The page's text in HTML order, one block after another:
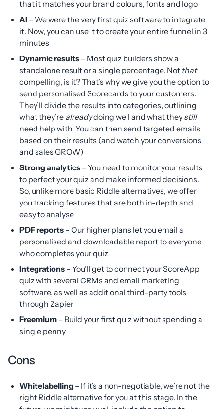
that it matches your brand colours, fonts and logo
AI – We were the very first quiz software to integrate
it. Now, you can use it to create your entire funnel in 3
minutes
Dynamic results – Most quiz builders show a
standalone result or a single percentage. Not that
compelling, is it? That’s why we give you the option to
send personalised Scorecards to your customers.
They’ll divide the results into categories, outlining
what they’re alreadydoing well and what they still
need help with. You can then send targeted emails
based on their results (and watch your conversions
and sales GROW)
Strong analytics – You need to monitor your results
to perfect your quiz and make informed decisions.
So, unlike more basic Riddle alternatives, we offer
you tracking features that are both in-depth and
easy to analyse
PDF reports – Our higher plans let you email a
personalised and downloadable report to everyone
who completes your quiz
Integrations – You’ll get to connect your ScoreApp
quiz with several CRMs and email marketing
software, as well as additional third-party tools
through Zapier
Freemium – Build your first quiz without spending a
single penny
Cons
Whitelabelling – If it’s a non-negotiable, we’re not the
right Riddle alternative for you at this stage. In the